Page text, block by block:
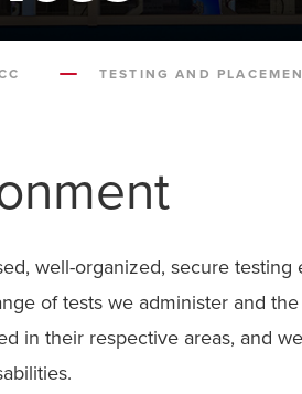
TESTING AND
well-organized, secure
of tests we administer and
in their respective areas, and